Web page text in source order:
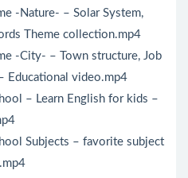
-Nature- – Solar System,
Theme collection.mp4
-City- – Town structure, Job
Educational video.mp4
– Learn English for kids –
Subjects – favorite subject